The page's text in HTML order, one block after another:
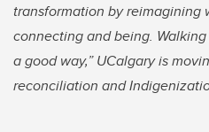
transformation by reimagining
connecting and being.
a good way,” UCalgary is
reconciliation and